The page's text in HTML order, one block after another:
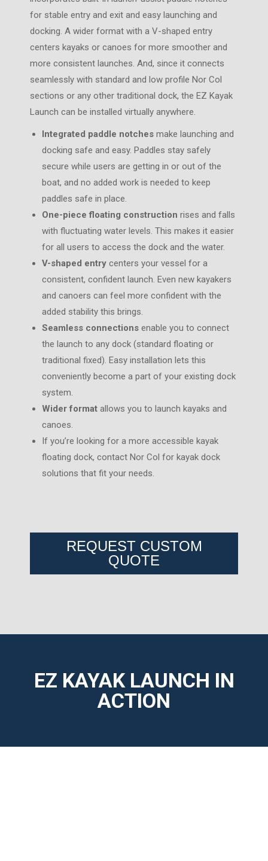
for stable entry and exit and easy launching and
docking. A wider format with a V-shaped entry
centers kayaks or canoes for more smoother and
more consistent launches. And, since it connects
seamlessly with standard and low profile Nor Col
sections or any other traditional dock, the EZ Kayak
Launch can be installed virtually anywhere.
Integrated paddle notches make launching and
docking safe and easy. Paddles stay safely
secure while users are getting in or out of the
boat, and no added work is needed to keep
paddles safe in place.
One-piece floating construction rises and falls
with fluctuating water levels. This makes it easier
for all users to access the dock and the water.
V-shaped entry centers your vessel for a
consistent, confident launch. Even new kayakers
and canoers can feel more confident with the
added stability this brings.
Seamless connections enable you to connect
the launch to any dock (standard floating or
traditional fixed). Easy installation lets this
conveniently become a part of your existing dock
system.
Wider format allows you to launch kayaks and
canoes.
If you’re looking for a more accessible kayak
floating dock, contact Nor Col for kayak dock
solutions that fit your needs.
REQUEST CUSTOM
QUOTE
EZ KAYAK LAUNCH IN
ACTION